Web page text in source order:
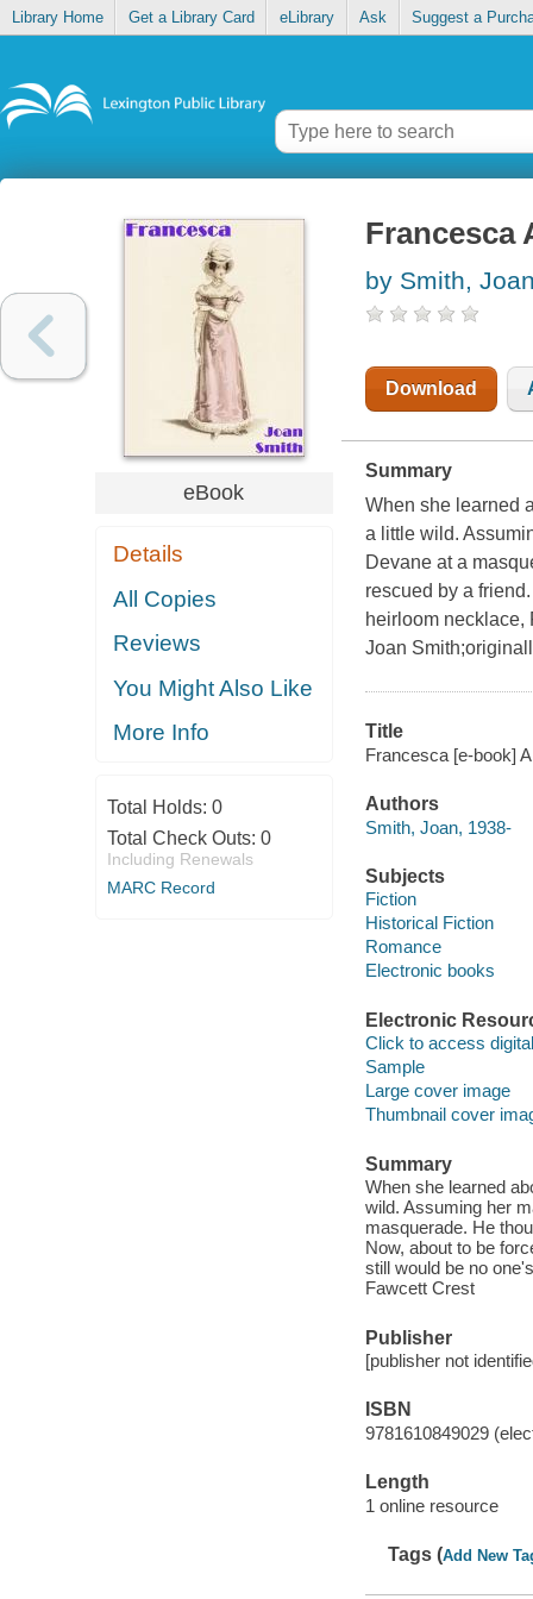
Library Home Get a Library Card eLibrary Ask Suggest a
eBook
Details
All Copies
Reviews
You Might Also Like
More Info
Total Holds: 0
Total Check Outs: 0
Including Renewals
MARC Record
Francesca
by Smith,
Download
Summary
When she learned
a little wild.
Devane at a
rescued by a
heirloom necklace,
Joan
Title
Francesca [e-book]
Authors
Smith, Joan, 1938-
Subjects
Fiction
Historical Fiction
Romance
Electronic books
Electronic
Click to access
Sample
Large cover image
Thumbnail cover
Summary
When she learned
wild. Assuming her
masquerade. He
Now, about to be
still would be no
Fawcett Crest
Publisher
[publisher not
ISBN
9781610849029
Length
1 online resource
Tags (Add New